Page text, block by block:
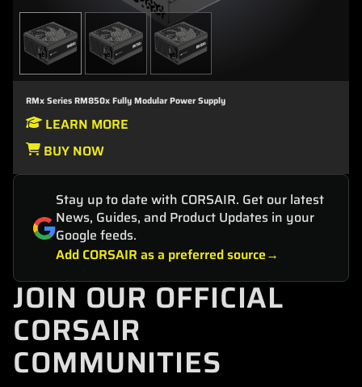
RMx Series RM850x Fully Modular Power Supply
LEARN MORE
BUY NOW
Stay up to date with CORSAIR. Get our latest
News, Guides, and Product Updates in your
Google feeds.
Add CORSAIR as a preferred source
JOIN OUR OFFICIAL
CORSAIR
COMMUNITIES